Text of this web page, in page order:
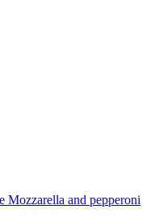
Mozzarella and pepperoni